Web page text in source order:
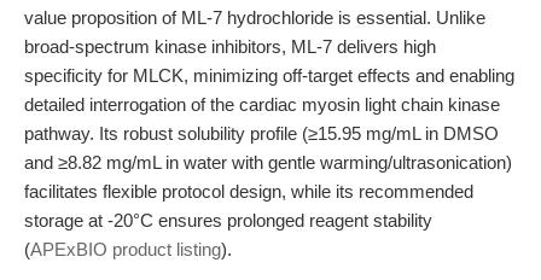
value proposition of ML-7 hydrochloride is essential. Unlike
broad-spectrum kinase inhibitors, ML-7 delivers high
specificity for MLCK, minimizing off-target effects and enabling
detailed interrogation of the cardiac myosin light chain kinase
pathway. Its robust solubility profile (≥15.95 mg/mL in DMSO
and ≥8.82 mg/mL in water with gentle warming/ultrasonication)
facilitates flexible protocol design, while its recommended
storage at -20°C ensures prolonged reagent stability
(APExBIO product listing).